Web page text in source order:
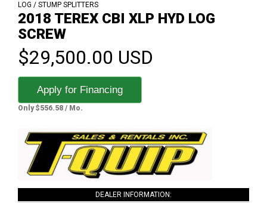
LOG / STUMP SPLITTERS
2018 TEREX CBI XLP HYD LOG
SCREW
$29,500.00 USD
Apply for Financing
Only $556.58 / Mo.
DEALER INFORMATION: